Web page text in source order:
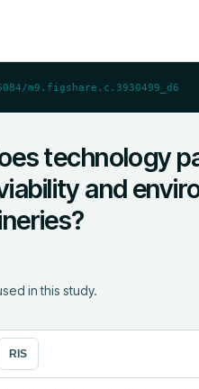
m9.figshare.c.3930499_d6
technology
and
in this study.
RIS